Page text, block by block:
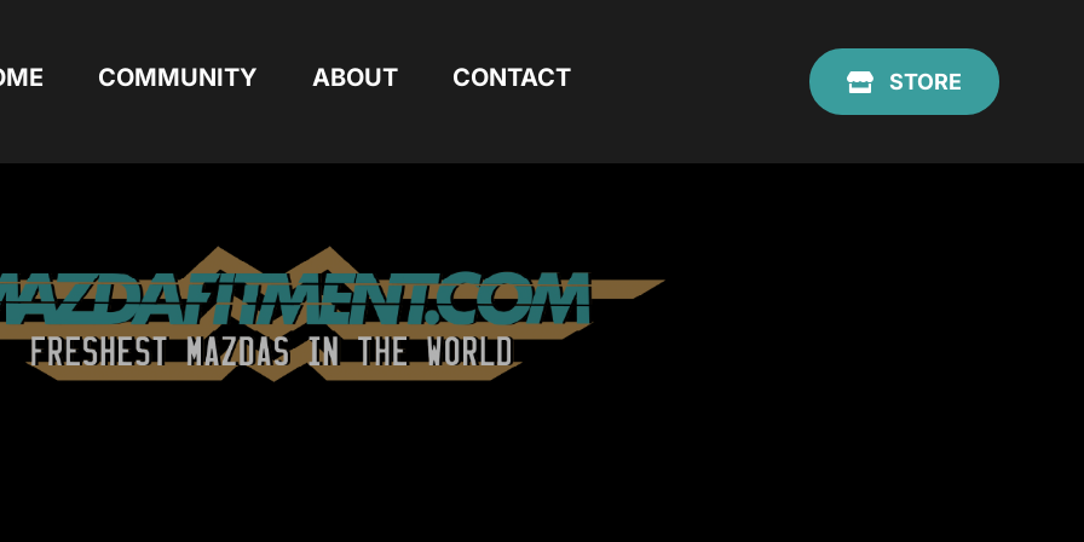
COMMUNITY ABOUT CONTACT STORE